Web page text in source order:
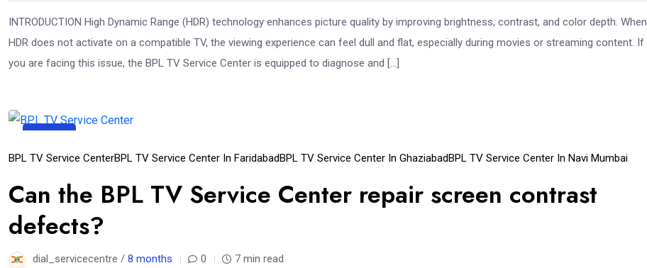
INTRODUCTION High Dynamic Range (HDR) technology enhances picture quality by improving brightness, contrast, and color depth. When
HDR does not activate on a compatible TV, the viewing experience can feel dull and flat, especially during movies or streaming content. If
you are facing this issue, the BPL TV Service Center is equipped to diagnose and […]
11
Dec
BPL TV Service CenterBPL TV Service Center In FaridabadBPL TV Service Center In GhaziabadBPL TV Service Center In Navi Mumbai
Can the BPL TV Service Center repair screen contrast
defects?
dial_servicecentre / 8 months 0 7 min read